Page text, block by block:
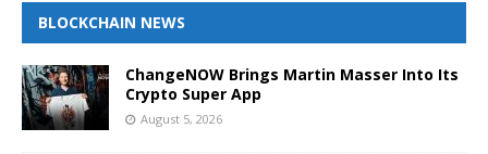
BLOCKCHAIN NEWS
ChangeNOW Brings Martin Masser Into Its
Crypto Super App
August 5, 2026